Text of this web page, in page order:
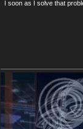
I soon as I solve that